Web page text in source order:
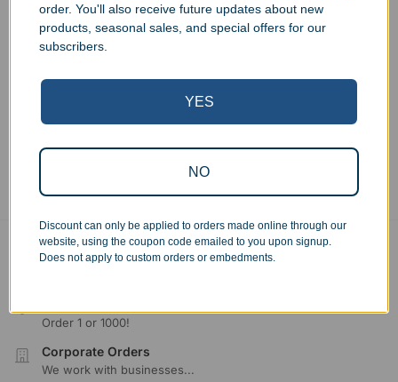
Personalized Crystal
Goldwell Pear Award
221.00 – $339.00
Select options
Engraved Crystal Six
Diamond Tower
Select options
Showing all 6 results
Free Ground Shipping
Order 1 or 1000!
Corporate Orders
We work with businesses...
order. You'll also receive future updates about new
products, seasonal sales, and special offers for our
subscribers.
YES
NO
Discount can only be applied to orders made online through our
website, using the coupon code emailed to you upon signup.
Does not apply to custom orders or embedments.